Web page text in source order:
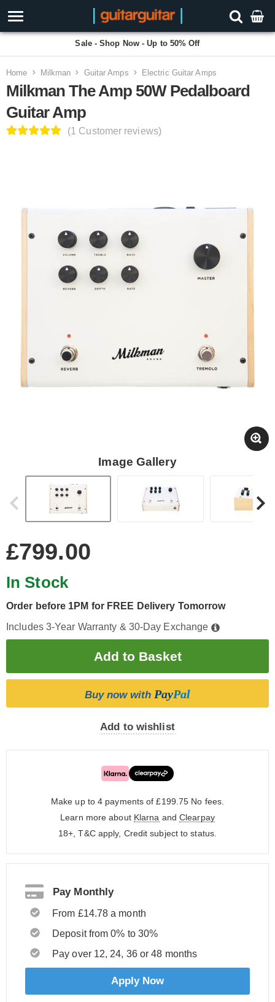
Sale - Shop Now - Up to 50% Off
Home Milkman Guitar Amps Electric Guitar Amps
Milkman The Amp 50W Pedalboard
Guitar Amp
(1 Customer reviews)
Image Gallery
£799.00
In Stock
Order before 1PM for FREE Delivery Tomorrow
Includes 3-Year Warranty & 30-Day Exchange
Buy now with PayPal
Add to wishlist
Make up to 4 payments of £199.75 No fees.
Learn more about Klarna and Clearpay
18+, T&C apply, Credit subject to status.
Pay Monthly
From £14.78 a month
Deposit from 0% to 30%
Pay over 12, 24, 36 or 48 months
Apply Now